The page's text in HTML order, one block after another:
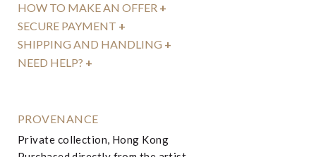
HOW TO MAKE AN OFFER +
SECURE PAYMENT +
SHIPPING AND HANDLING +
NEED HELP? +
PROVENANCE
Private collection, Hong Kong